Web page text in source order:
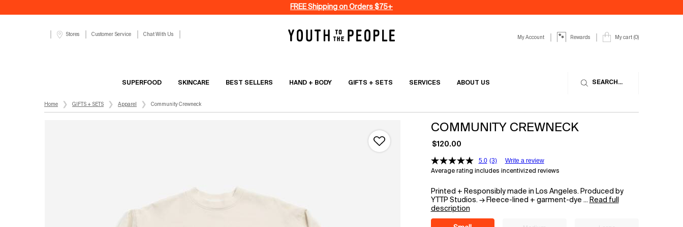
FREE Shipping on Orders $75+
Stores Customer Service Chat With Us
My Account Rewards My cart 0
0 product in cart
SUPERFOOD SKINCARE BEST SELLERS HAND + BODY GIFTS + SETS SERVICES ABOUT US SEARCH...
Home GIFTS + SETS Apparel Community Crewneck
COMMUNITY CREWNECK
$120.00
5.0 (3) Write a review
Average rating includes incentivized reviews
Printed + Responsibly made in Los Angeles. Produced by
YTTP Studios. → Fleece-lined + garment-dye ... Read full
description